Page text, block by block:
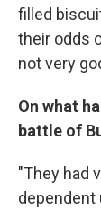
filled
their odds
not very
On what
battle of
"They had
dependent